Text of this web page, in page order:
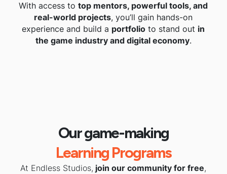
With access totop mentors, powerful tools, and
real-world projects, you’ll gain hands-on
experience and build a portfolio to stand out in
the game industry and digital economy.
Our game-making
Learning Programs
At Endless Studios, join our community for free,